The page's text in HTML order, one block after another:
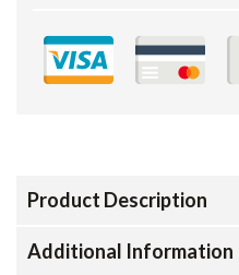
Product Description
Additional Information